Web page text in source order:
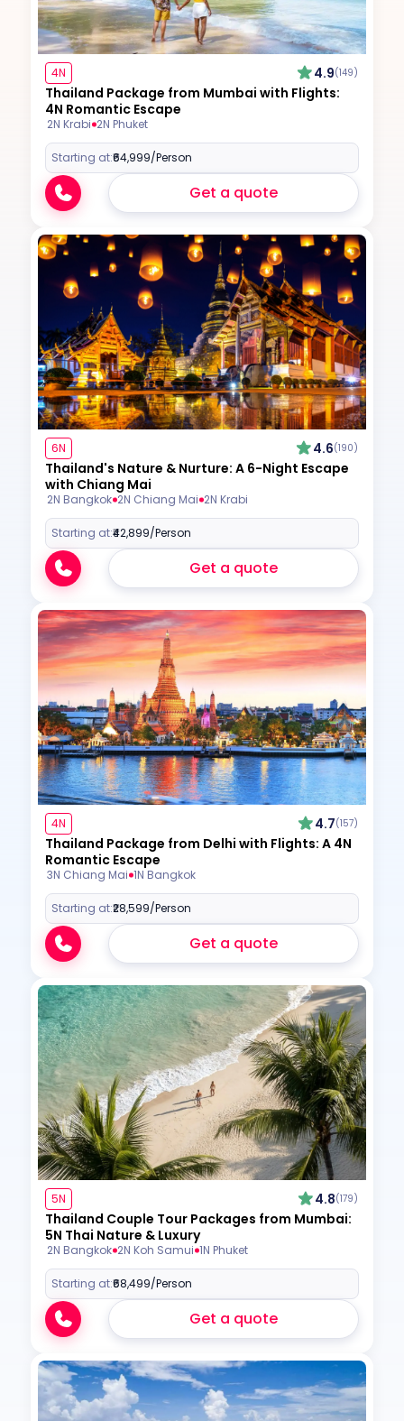
4N 4.9(149)
Thailand Package from Mumbai with Flights:
4N Romantic Escape
2N Krabi 2N Phuket
Starting at:₹64,999/Person
Get a quote
6N 4.6(190)
Thailand's Nature & Nurture: A 6-Night Escape
with Chiang Mai
2N Bangkok 2N Chiang Mai 2N Krabi
Starting at:₹42,899/Person
Get a quote
4N 4.7(157)
Thailand Package from Delhi with Flights: A 4N
Romantic Escape
3N Chiang Mai 1N Bangkok
Starting at:₹28,599/Person
Get a quote
5N 4.8(179)
Thailand Couple Tour Packages from Mumbai:
5N Thai Nature & Luxury
2N Bangkok 2N Koh Samui 1N Phuket
Starting at:₹68,499/Person
Get a quote